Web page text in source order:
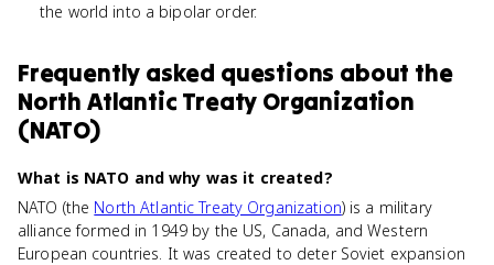
the world into a bipolar order.
Frequently asked questions about the
North Atlantic Treaty Organization
(NATO)
What is NATO and why was it created?
NATO (the North Atlantic Treaty Organization) is a military
alliance formed in 1949 by the US, Canada, and Western
European countries. It was created to deter Soviet expansion